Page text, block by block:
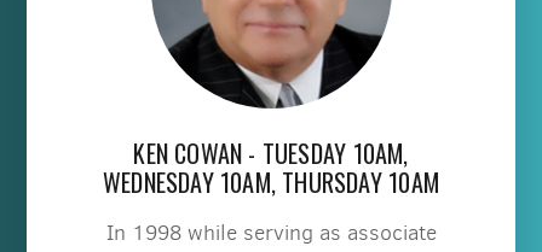
KEN COWAN - TUESDAY 10AM,
WEDNESDAY 10AM, THURSDAY 10AM
In 1998 while serving as associate